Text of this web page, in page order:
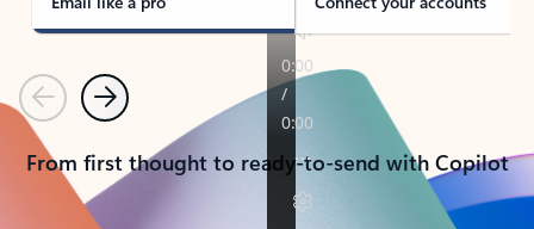
PreviousNext
From first thought to ready-to-send with Copilot